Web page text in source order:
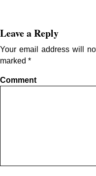
Leave a Reply
Your email address will
marked *